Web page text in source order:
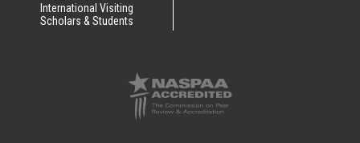
International Visiting
Scholars & Students